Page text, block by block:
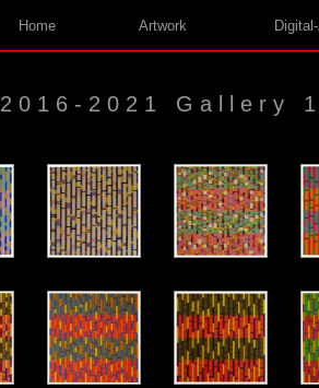
Home Artwork
2016-2021 Gallery 1